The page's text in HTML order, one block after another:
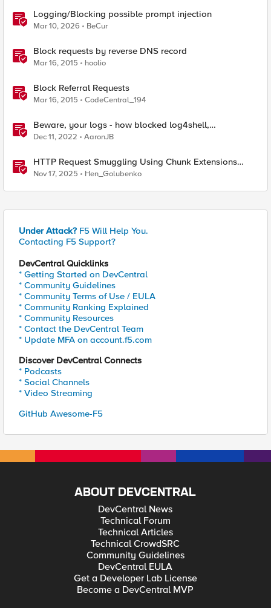
Logging/Blocking possible prompt injection
Mar 10, 2026 BeCur
Block requests by reverse DNS record
Mar 16, 2015 hoolio
Block Referral Requests
Mar 16, 2015 CodeCentral_194
Beware, your logs - how blocked log4shell,
Spring4Shell etc requests can still lead to compromise
Dec 11, 2022 AaronJB
HTTP Request Smuggling Using Chunk Extensions
(CVE-2025-55315)
Nov 17, 2025 Hen_Golubenko
Under Attack? F5 Will Help You.
Contacting F5 Support?
DevCentral Quicklinks
* Getting Started on DevCentral
* Community Guidelines
* Community Terms of Use / EULA
* Community Ranking Explained
* Community Resources
* Contact the DevCentral Team
* Update MFA on account.f5.com
Discover DevCentral Connects
* Podcasts
* Social Channels
* Video Streaming
GitHub Awesome-F5
ABOUT DEVCENTRAL
DevCentral News
Technical Forum
Technical Articles
Technical CrowdSRC
Community Guidelines
DevCentral EULA
Get a Developer Lab License
Become a DevCentral MVP